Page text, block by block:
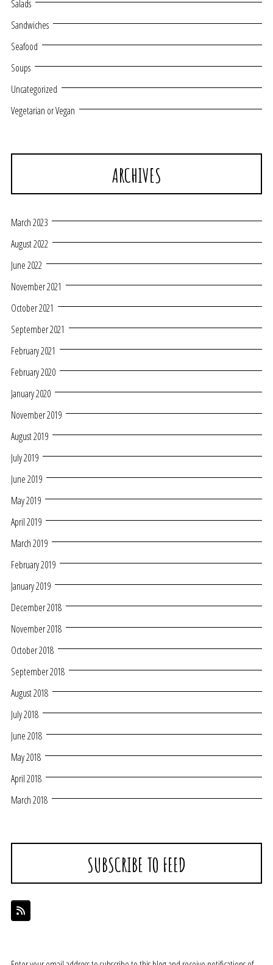
Salads
Sandwiches
Seafood
Soups
Uncategorized
Vegetarian or Vegan
ARCHIVES
March 2023
August 2022
June 2022
November 2021
October 2021
September 2021
February 2021
February 2020
January 2020
November 2019
August 2019
July 2019
June 2019
May 2019
April 2019
March 2019
February 2019
January 2019
December 2018
November 2018
October 2018
September 2018
August 2018
July 2018
June 2018
May 2018
April 2018
March 2018
SUBSCRIBE TO FEED